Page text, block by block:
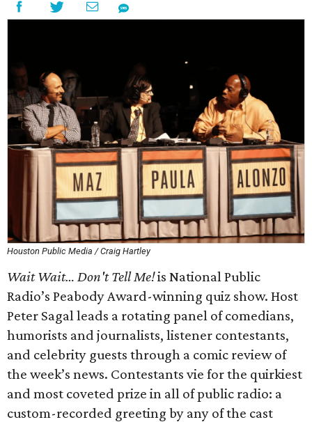
Houston Public Media / Craig Hartley
Wait Wait… Don't Tell Me!is National Public
Radio’s Peabody Award-winning quiz show. Host
Peter Sagal leads a rotating panel of comedians,
humorists and journalists, listener contestants,
and celebrity guests through a comic review of
the week’s news. Contestants vie for the quirkiest
and most coveted prize in all of public radio: a
custom-recorded greeting by any of the cast